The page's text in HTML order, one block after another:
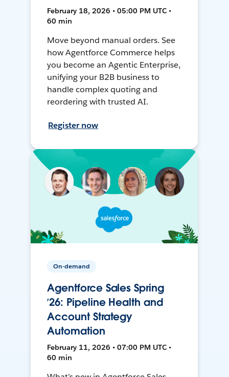
February 18, 2026 • 05:00 PM UTC •
60 min
Move beyond manual orders. See
how Agentforce Commerce helps
you become an Agentic Enterprise,
unifying your B2B business to
handle complex quoting and
reordering with trusted AI.
Register now
On-demand
Agentforce Sales Spring
’26: Pipeline Health and
Account Strategy
Automation
February 11, 2026 • 07:00 PM UTC •
60 min